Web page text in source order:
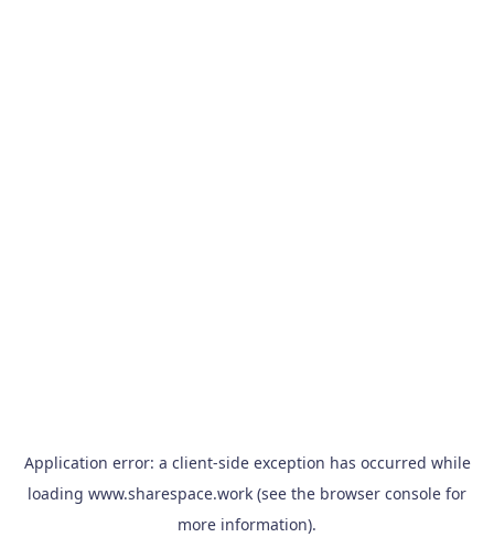
Application error: a client-side exception has occurred while
loading www.sharespace.work (see the browser console for
more information).